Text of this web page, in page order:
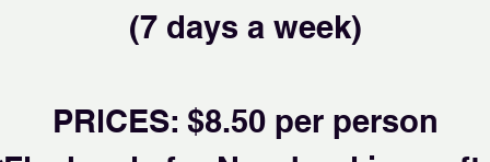
(7 days a week)
PRlCES: $8.50 per person